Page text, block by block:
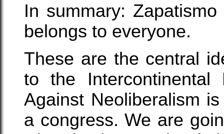
In summary:
belongs to everyone.
These are the central
to the Intercontinental
Against Neoliberalism
a congress. We are